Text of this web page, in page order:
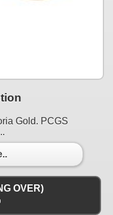
Gold. PCGS
OVER)